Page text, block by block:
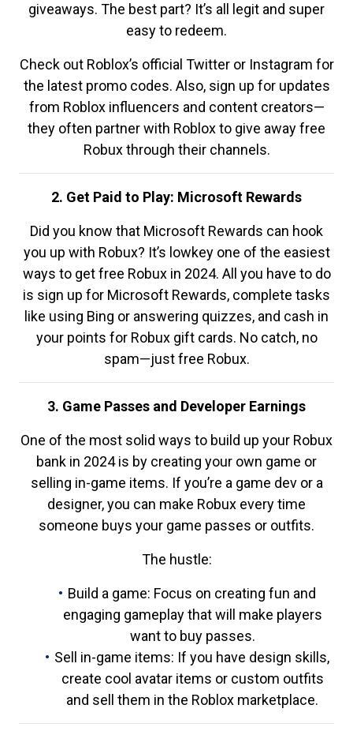
giveaways. The best part? It’s all legit and super
easy to redeem.
Check out Roblox’s official Twitter or Instagram for
the latest promo codes. Also, sign up for updates
from Roblox influencers and content creators—
they often partner with Roblox to give away free
Robux through their channels.
2. Get Paid to Play: Microsoft Rewards
Did you know that Microsoft Rewards can hook
you up with Robux? It’s lowkey one of the easiest
ways to get free Robux in 2024. All you have to do
is sign up for Microsoft Rewards, complete tasks
like using Bing or answering quizzes, and cash in
your points for Robux gift cards. No catch, no
spam—just free Robux.
3. Game Passes and Developer Earnings
One of the most solid ways to build up your Robux
bank in 2024 is by creating your own game or
selling in-game items. If you’re a game dev or a
designer, you can make Robux every time
someone buys your game passes or outfits.
The hustle:
Build a game: Focus on creating fun and
engaging gameplay that will make players
want to buy passes.
Sell in-game items: If you have design skills,
create cool avatar items or custom outfits
and sell them in the Roblox marketplace.